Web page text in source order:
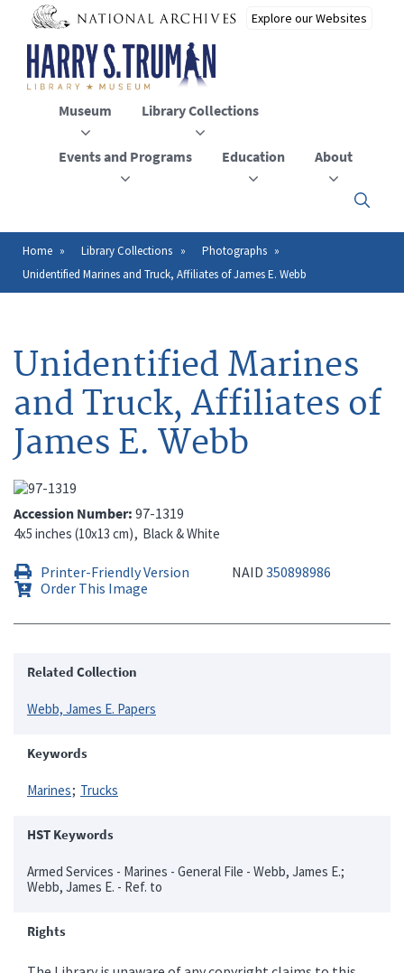
main
content
Museum Library Collections
Events and Programs Education About
Click
to
the
Breadcrumb
Home Library Collections
Photographs
Unidentified Marines and Truck, Affiliates of James E. Webb
Unidentified Marines
and Truck, Affiliates of
James E. Webb
Accession Number 97-1319
4x5 inches (10x13 cm) Black & White
Printer-Friendly Version NAID 350898986
Order This Image
Related Collection
Webb, James E. Papers
Keywords
Marines Trucks
HST Keywords
Armed Services - Marines - General File - Webb, James E.;
Webb, James E. - Ref. to
Rights